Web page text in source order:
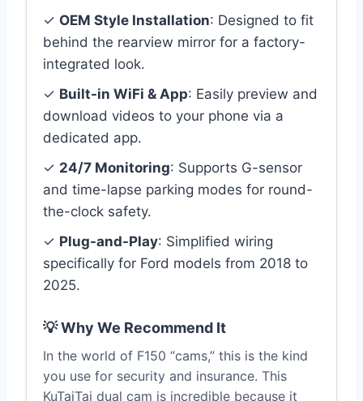
✓ OEM Style Installation: Designed to fit
behind the rearview mirror for a factory-
integrated look.
✓ Built-in WiFi & App: Easily preview and
download videos to your phone via a
dedicated app.
✓ 24/7 Monitoring: Supports G-sensor
and time-lapse parking modes for round-
the-clock safety.
✓ Plug-and-Play: Simplified wiring
specifically for Ford models from 2018 to
2025.
💡 Why We Recommend It
In the world of F150 “cams,” this is the kind
you use for security and insurance. This
KuTaiTai dual cam is incredible because it